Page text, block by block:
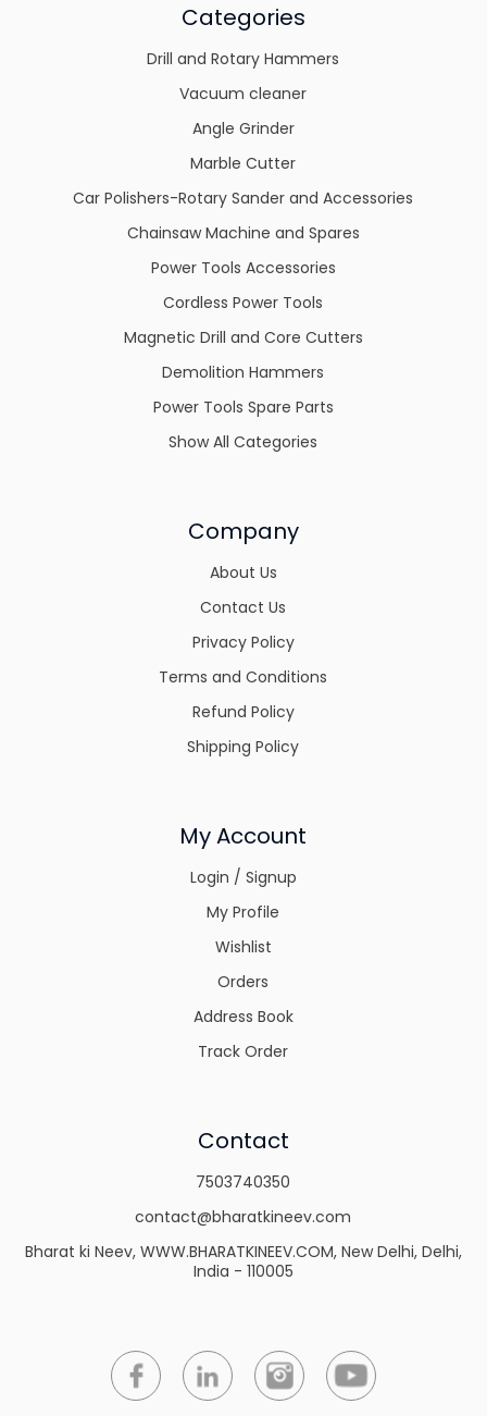
Categories
Drill and Rotary Hammers
Vacuum cleaner
Angle Grinder
Marble Cutter
Car Polishers-Rotary Sander and Accessories
Chainsaw Machine and Spares
Power Tools Accessories
Cordless Power Tools
Magnetic Drill and Core Cutters
Demolition Hammers
Power Tools Spare Parts
Show All Categories
Company
About Us
Contact Us
Privacy Policy
Terms and Conditions
Refund Policy
Shipping Policy
My Account
Login / Signup
My Profile
Wishlist
Orders
Address Book
Track Order
Contact
7503740350
contact@bharatkineev.com
Bharat ki Neev, WWW.BHARATKINEEV.COM, New Delhi, Delhi,
India - 110005